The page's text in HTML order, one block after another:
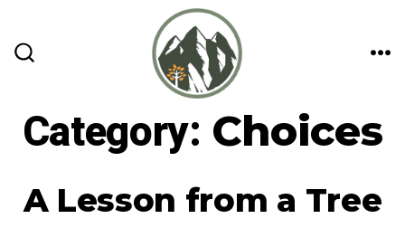
content
Category: Choices
A Lesson from a Tree